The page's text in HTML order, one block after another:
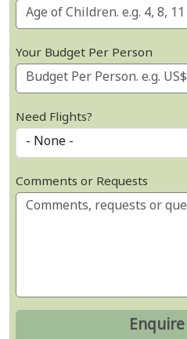
Your Budget Per Person
Need Flights?
Comments or Requests